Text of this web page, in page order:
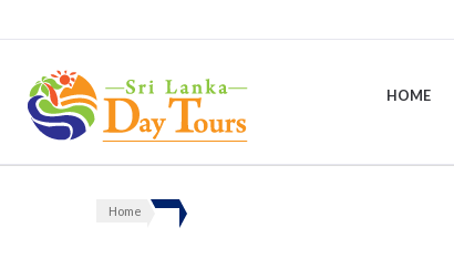
HOME
Home